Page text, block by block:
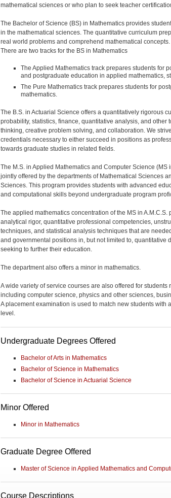
mathematical sciences or who plan to seek teacher
The Bachelor of Science (BS) in Mathematics provides
in the mathematical sciences. The quantitative curriculum
real world problems and comprehend mathematical concepts.
There are two tracks for the BS in Mathematics
The Applied Mathematics track prepares students for
and postgraduate education in applied mathematics,
The Pure Mathematics track prepares students for
mathematics.
The B.S. in Actuarial Science offers a quantitatively rigorous
probability, statistics, finance, quantitative analysis, and other
thinking, creative problem solving, and collaboration. We
credentials necessary to either succeed in positions as
towards graduate studies in related fields.
The M.S. in Applied Mathematics and Computer Science (MS
jointly offered by the departments of Mathematical Sciences
Sciences. This program provides students with advanced
and computational skills beyond undergraduate program
The applied mathematics concentration of the MS in
analytical rigor, quantitative professional competencies,
techniques, and statistical analysis techniques that are
and governmental positions in, but not limited to, quantitative
seeking to further their education.
The department also offers a minor in mathematics.
A wide variety of service courses are also offered for
including computer science, physics and other sciences,
A placement examination is used to match new students with
level.
Undergraduate Degrees Offered
Bachelor of Arts in Mathematics
Bachelor of Science in Mathematics
Bachelor of Science in Actuarial Science
Minor Offered
Minor in Mathematics
Graduate Degree Offered
Master of Science in Applied Mathematics and
Course Descriptions